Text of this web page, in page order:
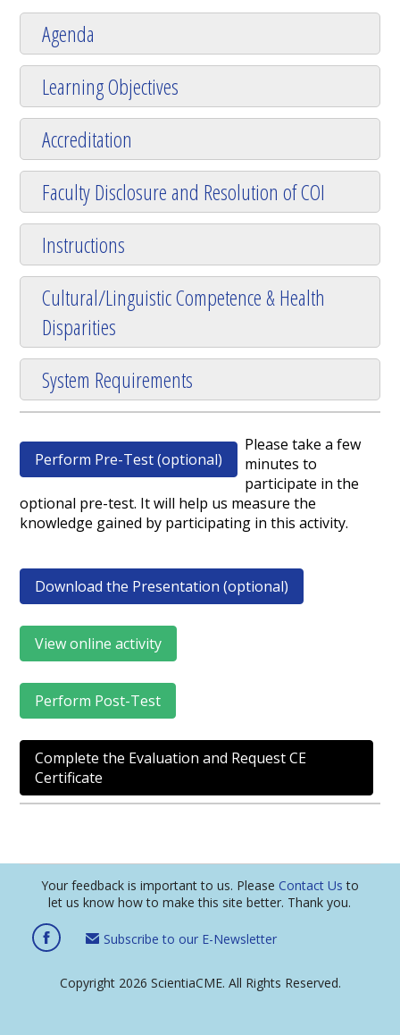
Agenda
Learning Objectives
Accreditation
Faculty Disclosure and Resolution of COI
Instructions
Cultural/Linguistic Competence & Health
Disparities
System Requirements
Perform Pre-Test (optional)
Please take a few
minutes to
participate in the
optional pre-test. It will help us measure the
knowledge gained by participating in this activity.
Download the Presentation (optional)
View online activity
Perform Post-Test
Complete the Evaluation and Request CE
Certificate
Your feedback is important to us. Please Contact Us to
let us know how to make this site better. Thank you.
Subscribe to our E-Newsletter
Copyright 2026 ScientiaCME. All Rights Reserved.